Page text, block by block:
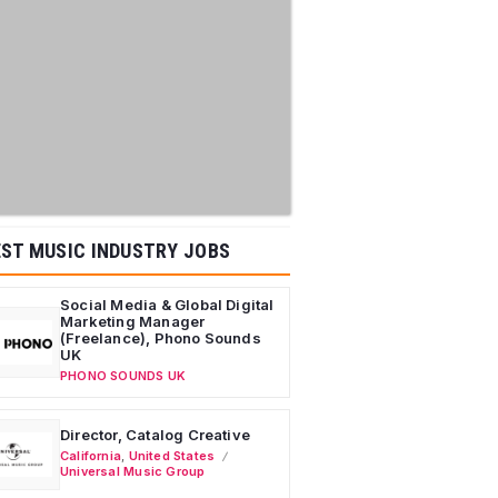
MUSIC INDUSTRY JOBS
Social Media & Global Digital
Marketing Manager
(Freelance), Phono Sounds
UK
PHONO SOUNDS UK
Director, Catalog Creative
California United States
Universal Music Group